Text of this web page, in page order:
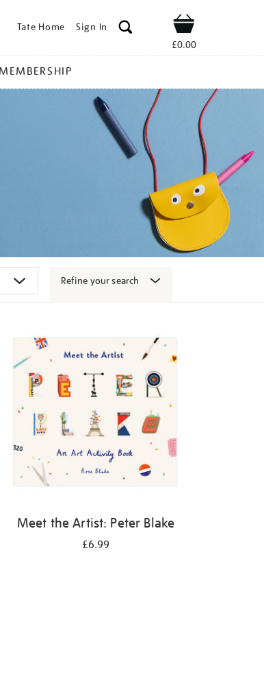
Tate Home Sign In Shop
£0.00
MEMBERSHIP
Refine your search
Meet the Artist: Peter Blake
£6.99